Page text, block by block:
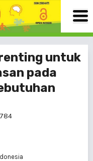
untuk
pada